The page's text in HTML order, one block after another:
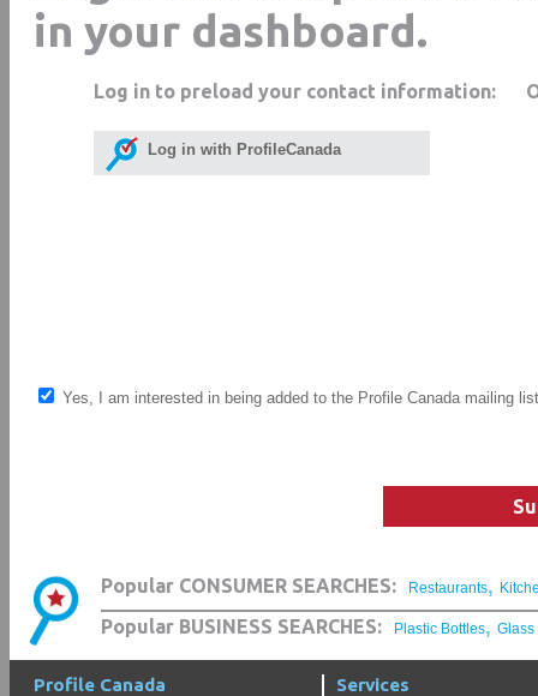
in your dashboard.
Log in to preload your contact information:
Log in with ProfileCanada
Yes, I am interested in being added to the Profile Canada mailing list
Popular CONSUMER SEARCHES: Restaurants,
Popular BUSINESS SEARCHES: Plastic Bottles, Glass
Profile Canada Services